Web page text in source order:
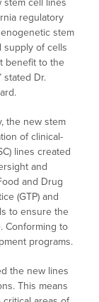
stem cell lines
regulatory
stem
supply of cells
benefit to the
stated Dr.
the new stem
of clinical-
lines created
and
and Drug
(GTP) and
to ensure the
Conforming to
programs.
the new lines
This means